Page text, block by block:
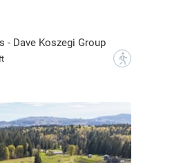
- Dave Koszegi Group
?